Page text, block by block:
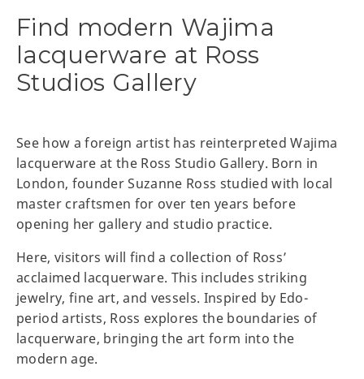
Find modern Wajima
lacquerware at Ross
Studios Gallery
See how a foreign artist has reinterpreted Wajima
lacquerware at the Ross Studio Gallery. Born in
London, founder Suzanne Ross studied with local
master craftsmen for over ten years before
opening her gallery and studio practice.
Here, visitors will find a collection of Ross’
acclaimed lacquerware. This includes striking
jewelry, fine art, and vessels. Inspired by Edo-
period artists, Ross explores the boundaries of
lacquerware, bringing the art form into the
modern age.